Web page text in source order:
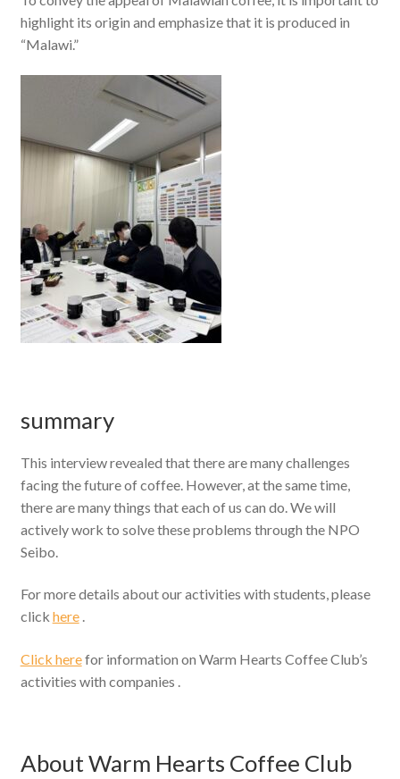
highlight its origin and emphasize that it is produced in
“Malawi.”
summary
This interview revealed that there are many challenges
facing the future of coffee. However, at the same time,
there are many things that each of us can do. We will
actively work to solve these problems through the NPO
Seibo.
For more details about our activities with students, please
click here.
Click herefor information on Warm Hearts Coffee Club’s
activities with companies .
About Warm Hearts Coffee Club